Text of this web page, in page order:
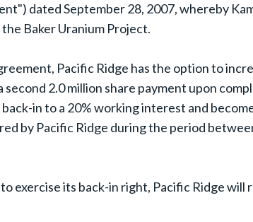
dated September 28, 2007, whereby
Baker Uranium Project.
Pacific Ridge has the option to
second 2.0 million share payment upon
in to a 20% working interest and
by Pacific Ridge during the period
exercise its back-in right, Pacific Ridge